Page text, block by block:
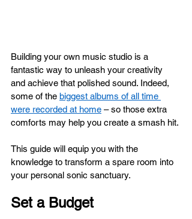
Building your own music studio is a
fantastic way to unleash your creativity
and achieve that polished sound. Indeed,
some of the biggest albums of all time
were recorded at home – so those extra
comforts may help you create a smash hit.
This guide will equip you with the
knowledge to transform a spare room into
your personal sonic sanctuary.
Set a Budget